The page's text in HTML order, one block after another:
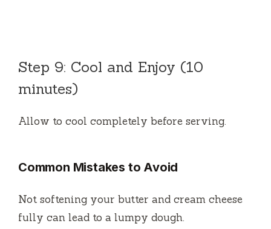
Step 9: Cool and Enjoy (10
minutes)
Allow to cool completely before serving.
Common Mistakes to Avoid
Not softening your butter and cream cheese
fully can lead to a lumpy dough.